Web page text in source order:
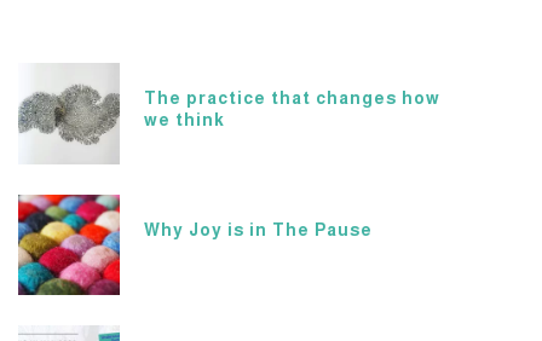
The practice that changes how
we think
Why Joy is in The Pause